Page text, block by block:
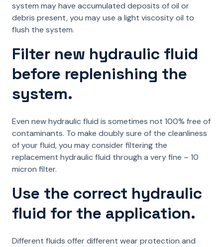
system may have accumulated deposits of oil or
debris present, you may use a light viscosity oil to
flush the system.
Filter new hydraulic fluid
before replenishing the
system.
Even new hydraulic fluid is sometimes not 100% free of
contaminants. To make doubly sure of the cleanliness
of your fluid, you may consider filtering the
replacement hydraulic fluid through a very fine – 10
micron filter.
Use the correct hydraulic
fluid for the application.
Different fluids offer different wear protection and